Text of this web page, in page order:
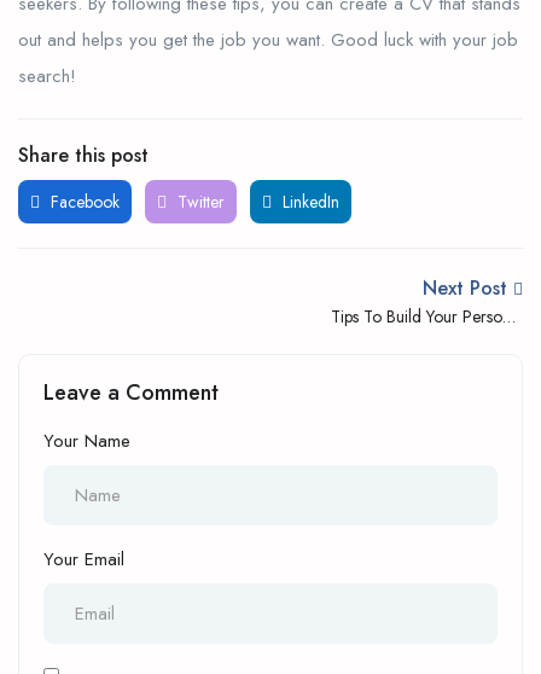
out and helps you get the job you want. Good luck with your job
search!
Share this post
Facebook Twitter LinkedIn
Next Post
Tips To Build Your Personal
Leave a Comment
Your Name
Your Email